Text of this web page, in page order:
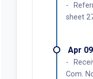
sheet
Apr
Com.